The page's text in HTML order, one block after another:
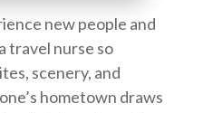
new people and
travel nurse so
scenery, and
hometown draws